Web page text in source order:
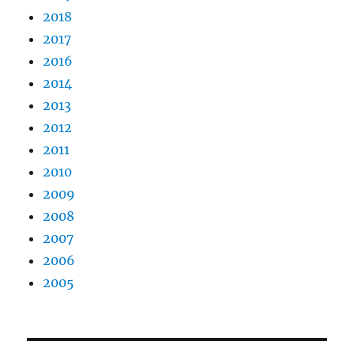
2018
2017
2016
2014
2013
2012
2011
2010
2009
2008
2007
2006
2005